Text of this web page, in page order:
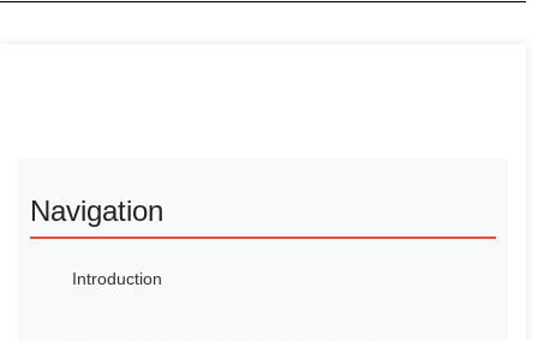
Navigation
Introduction